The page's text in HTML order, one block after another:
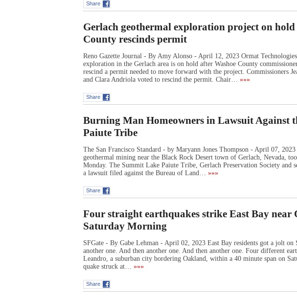
Share
Gerlach geothermal exploration project on hold
County rescinds permit
Reno Gazette Journal - By Amy Alonso - April 12, 2023 Ormat
exploration in the Gerlach area is on hold after Washoe County
rescind a permit needed to move forward with the project. Commissioners
and Clara Andriola voted to rescind the permit. Chair… »»»
Share
Burning Man Homeowners in Lawsuit Against
Paiute Tribe
The San Francisco Standard - by Maryann Jones Thompson - April 07,
geothermal mining near the Black Rock Desert town of Gerlach, Nevada,
Monday. The Summit Lake Paiute Tribe, Gerlach Preservation Society and
a lawsuit filed against the Bureau of Land… »»»
Share
Four straight earthquakes strike East Bay near
Saturday Morning
SFGate - By Gabe Lehman - April 02, 2023 East Bay residents got a jolt on
another one. And then another one. And then another one. Four different
Leandro, a suburban city bordering Oakland, within a 40 minute span on
quake struck at… »»»
Share